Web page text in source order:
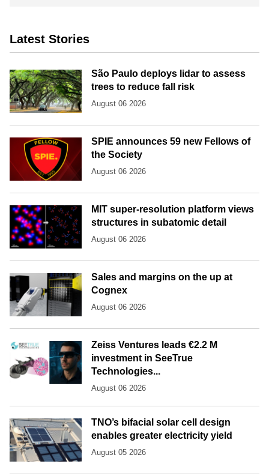
Latest Stories
São Paulo deploys lidar to assess
trees to reduce fall risk
August 06 2026
SPIE announces 59 new Fellows of
the Society
August 06 2026
MIT super-resolution platform views
structures in subatomic detail
August 06 2026
Sales and margins on the up at
Cognex
August 06 2026
Zeiss Ventures leads €2.2 M
investment in SeeTrue
Technologies...
August 06 2026
TNO’s bifacial solar cell design
enables greater electricity yield
August 05 2026